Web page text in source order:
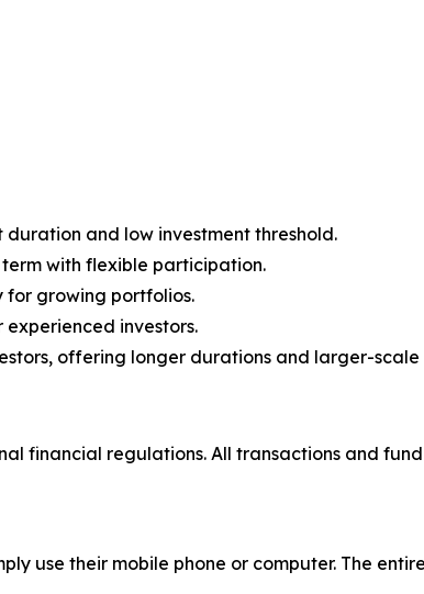
and low investment threshold.
with flexible participation.
for growing portfolios.
investors.
offering longer durations and larger-
financial regulations. All transactions and
use their mobile phone or computer. The